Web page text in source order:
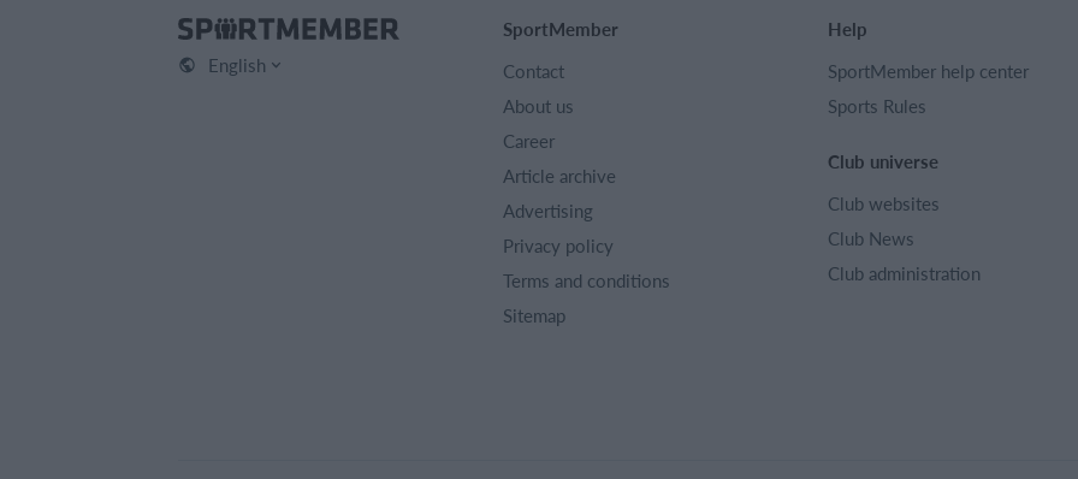
English
SportMember
Contact
About us
Career
Article archive
Advertising
Privacy policy
Terms and conditions
Sitemap
Help
SportMember help center
Sports Rules
Club universe
Club websites
Club News
Club administration